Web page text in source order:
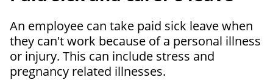
An employee can take paid sick leave when
they can't work because of a personal illness
or injury. This can include stress and
pregnancy related illnesses.